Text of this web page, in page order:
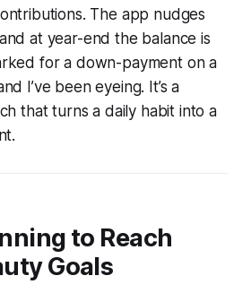
The app nudges
at year-end the balance is
for a down-payment on a
I’ve been eyeing. It’s a
that turns a daily habit into a
to Reach
Goals